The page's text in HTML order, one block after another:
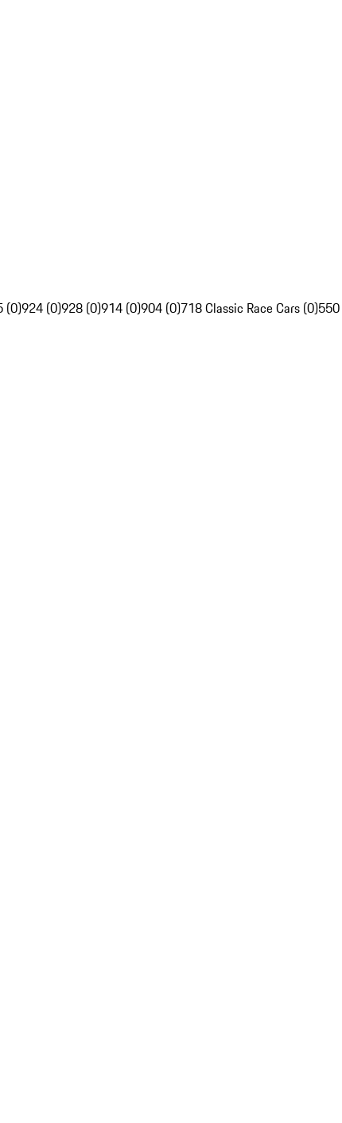
(0)924 (0)928 (0)914 (0)904 (0)718 Classic Race Cars (0)550